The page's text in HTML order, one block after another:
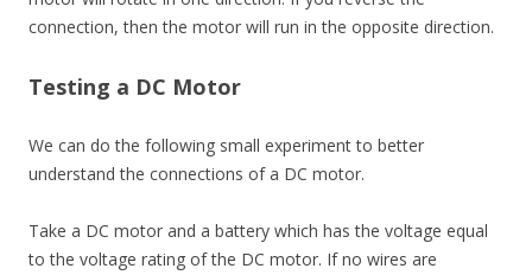
connection, then the motor will run in the opposite direction.
Testing a DC Motor
We can do the following small experiment to better
understand the connections of a DC motor.
Take a DC motor and a battery which has the voltage equal
to the voltage rating of the DC motor. If no wires are